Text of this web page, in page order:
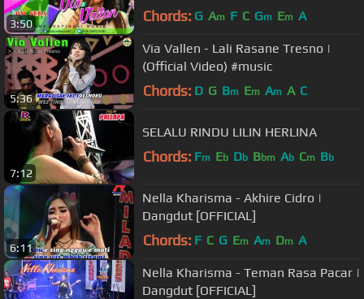
3:50 Chords: G Am F C Gm Em A
5:36
Via Vallen - Lali Rasane Tresno |
(Official Video) #music
Chords: D G Bm Em Am A C
7:12
SELALU RINDU LILIN HERLINA
Chords: Fm Eb Db Bbm Ab Cm Bb
6:11
Nella Kharisma - Akhire Cidro |
Dangdut [OFFICIAL]
Chords: F C G Em Am Dm A
Nella Kharisma - Teman Rasa Pacar |
Dangdut [OFFICIAL]